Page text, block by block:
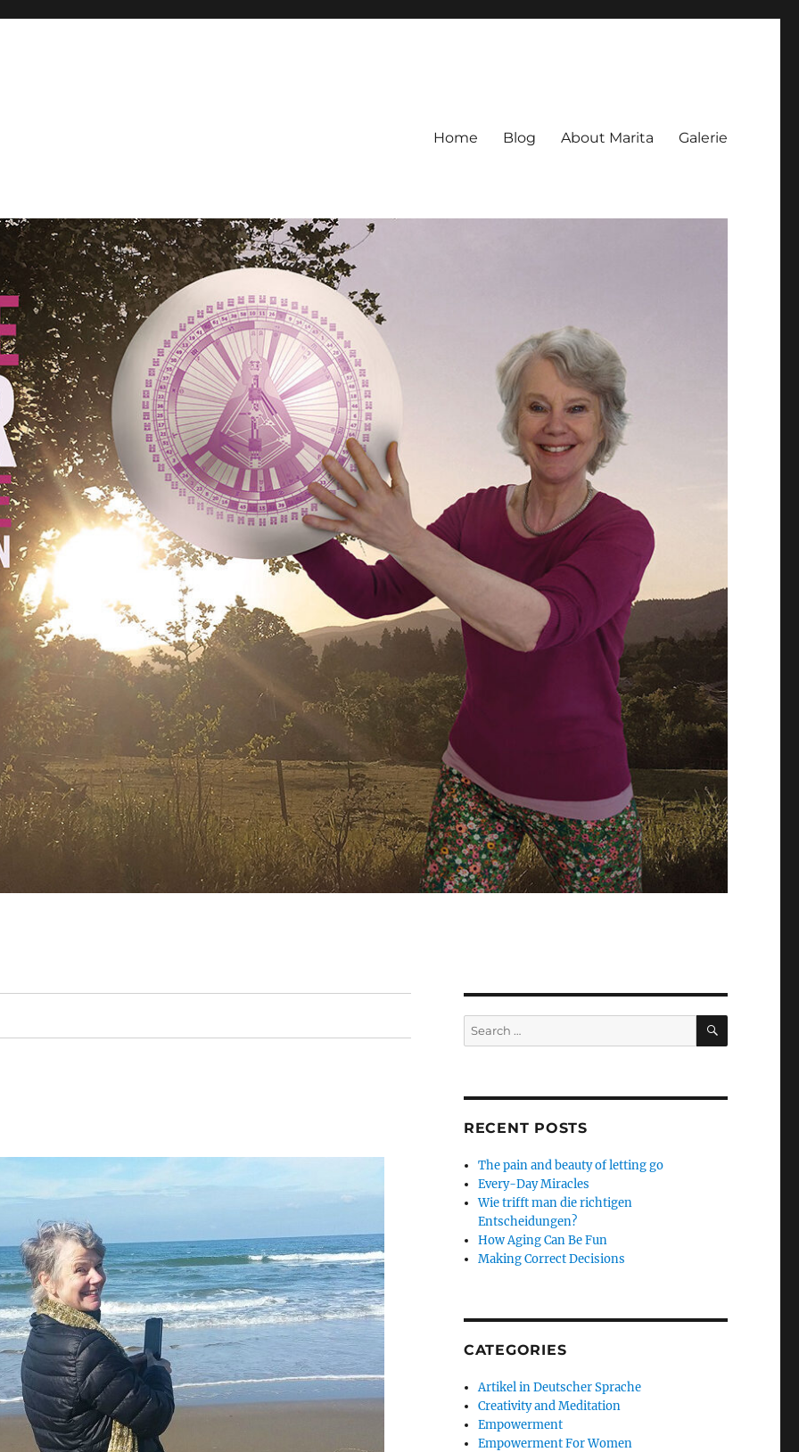
Home Blog About Marita Galerie
Search
for:
SEARCH
RECENT POSTS
The pain and beauty of letting go
Every-Day Miracles
Wie trifft man die richtigen
Entscheidungen?
How Aging Can Be Fun
Making Correct Decisions
CATEGORIES
Artikel in Deutscher Sprache
Creativity and Meditation
Empowerment
Empowerment For Women